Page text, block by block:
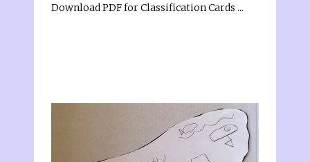
Download PDF for Classification Cards ...